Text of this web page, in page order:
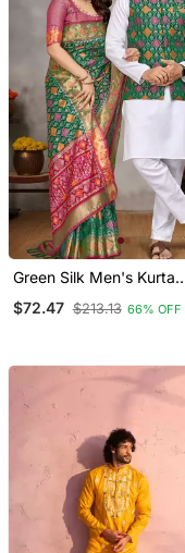
Green Silk Men's Kurta
Designer Saree Couple
$72.47 $213.13 66% OFF